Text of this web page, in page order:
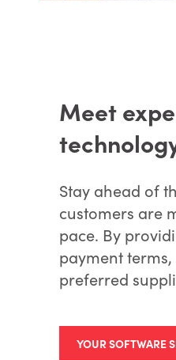
Meet
Stay ahead of
customers are
pace. By
payment
preferred
YOUR SOFTWARE